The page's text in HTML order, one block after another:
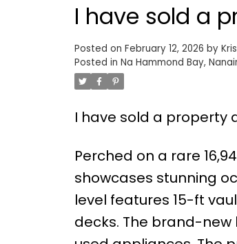
I have sold a
Posted on February 12, 2026 by
Posted in Na Hammond Bay,
I have sold a property
Perched on a rare
showcases stunning
level features 15-ft
decks. The brand-